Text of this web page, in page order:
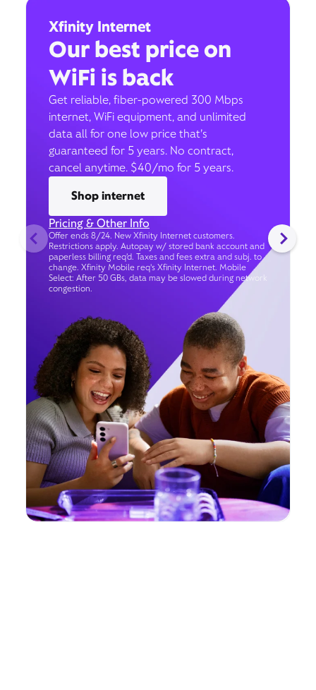
Xfinity Internet
Our best price on
WiFi is back
Get reliable, fiber-powered 300 Mbps
internet, WiFi equipment, and unlimited
data all for one low price that’s
guaranteed for 5 years. No contract,
cancel anytime. $40/mo for 5 years.
Shop internet
Pricing & Other Info
Offer ends 8/24. New Xfinity Internet customers.
Restrictions apply. Autopay w/ stored bank account and
paperless billing req’d. Taxes and fees extra and subj. to
change. Xfinity Mobile req's Xfinity Internet. Mobile
Select: After 50 GBs, data may be slowed during network
congestion.